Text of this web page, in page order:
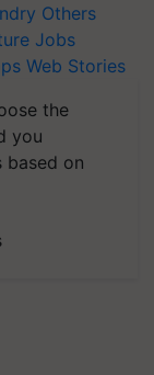
Others
Jobs
Web Stories
the
you
based on